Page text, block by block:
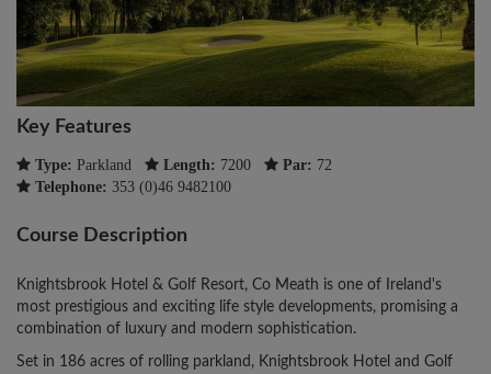
Key Features
Type: Parkland Length: 7200 Par: 72
Telephone: 353 (0)46 9482100
Course Description
Knightsbrook Hotel & Golf Resort, Co Meath is one of Ireland's
most prestigious and exciting life style developments, promising a
combination of luxury and modern sophistication.
Set in 186 acres of rolling parkland, Knightsbrook Hotel and Golf